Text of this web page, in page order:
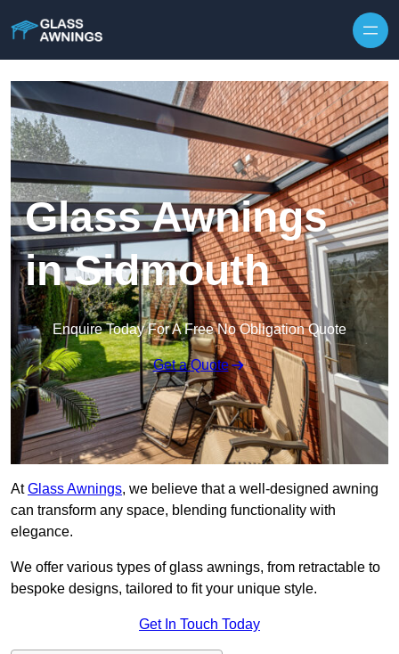
Glass Awnings
in Sidmouth
Enquire Today For A Free No Obligation Quote
Get a Quote
AtGlass Awnings, we believe that a well-designed awning
can transform any space, blending functionality with
elegance.
We offer various types of glass awnings, from retractable to
bespoke designs, tailored to fit your unique style.
Get In Touch Today